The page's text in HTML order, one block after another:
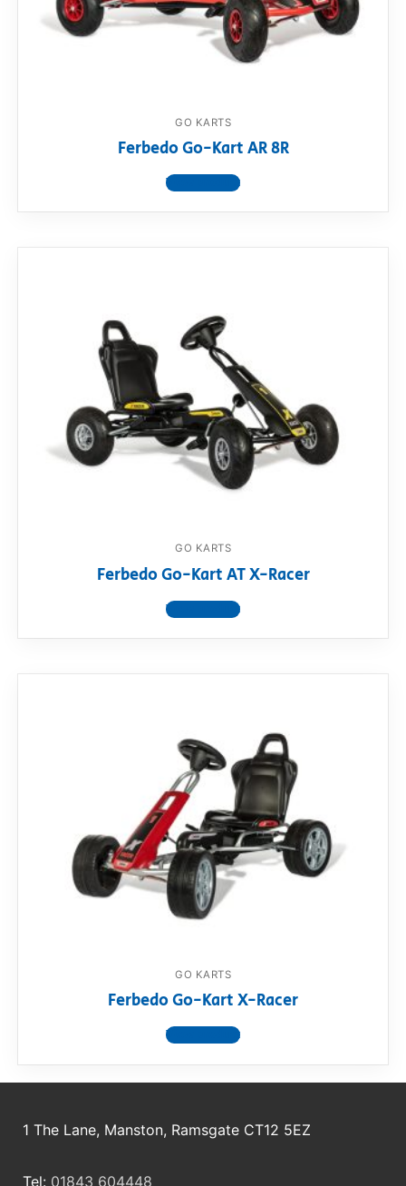
GO KARTS
Ferbedo Go-Kart AR 8R
View product
GO KARTS
Ferbedo Go-Kart AT X-Racer
View product
GO KARTS
Ferbedo Go-Kart X-Racer
View product
1 The Lane, Manston, Ramsgate CT12 5EZ
Tel: 01843 604448